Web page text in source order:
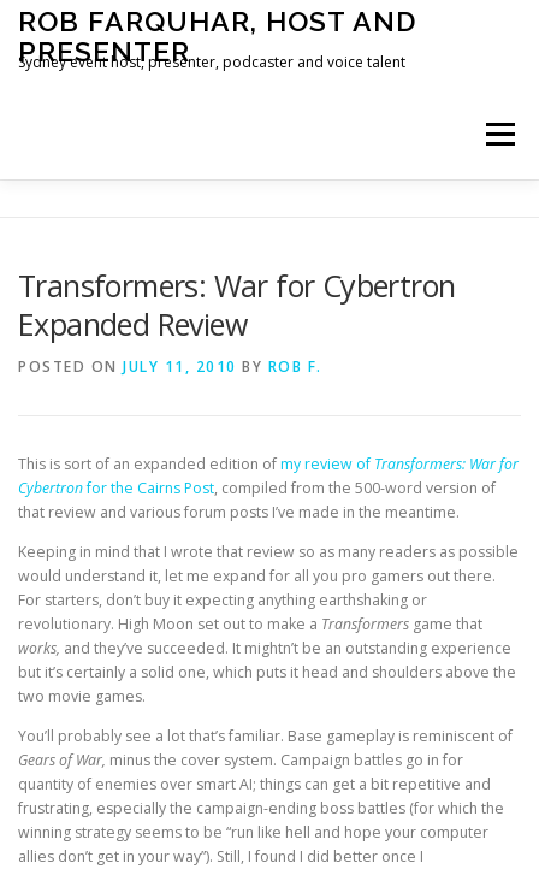
Skip
content
ROB FARQUHAR, HOST AND
PRESENTER
Sydney event host, presenter, podcaster and voice talent
Menu
Transformers: War for Cybertron
Expanded Review
POSTED ON JULY 11, 2010 BY ROB F.
This is sort of an expanded edition ofmy review ofTransformers: War for
Cybertronfor the Cairns Post, compiled from the 500-word version of
that review and various forum posts I’ve made in the meantime.
Keeping in mind that I wrote that review so as many readers as possible
would understand it, let me expand for all you pro gamers out there.
For starters, don’t buy it expecting anything earthshaking or
revolutionary. High Moon set out to make a Transformers game that
works, and they’ve succeeded. It mightn’t be an outstanding experience
but it’s certainly a solid one, which puts it head and shoulders above the
two movie games.
You’ll probably see a lot that’s familiar. Base gameplay is reminiscent of
Gears of War, minus the cover system. Campaign battles go in for
quantity of enemies over smart AI; things can get a bit repetitive and
frustrating, especially the campaign-ending boss battles (for which the
winning strategy seems to be “run like hell and hope your computer
allies don’t get in your way”). Still, I found I did better once I